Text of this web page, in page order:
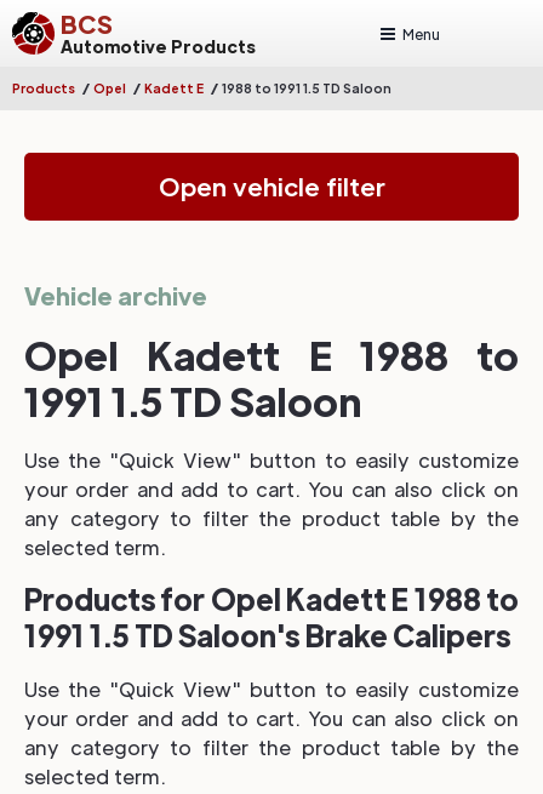
BCS
Automotive Products
Menu
Products / Opel / Kadett E / 1988 to 1991 1.5 TD Saloon
Open vehicle filter
Vehicle archive
Opel Kadett E 1988 to
1991 1.5 TD Saloon
Use the "Quick View" button to easily customize
your order and add to cart. You can also click on
any category to filter the product table by the
selected term.
Products for Opel Kadett E 1988 to
1991 1.5 TD Saloon's Brake Calipers
Use the "Quick View" button to easily customize
your order and add to cart. You can also click on
any category to filter the product table by the
selected term.